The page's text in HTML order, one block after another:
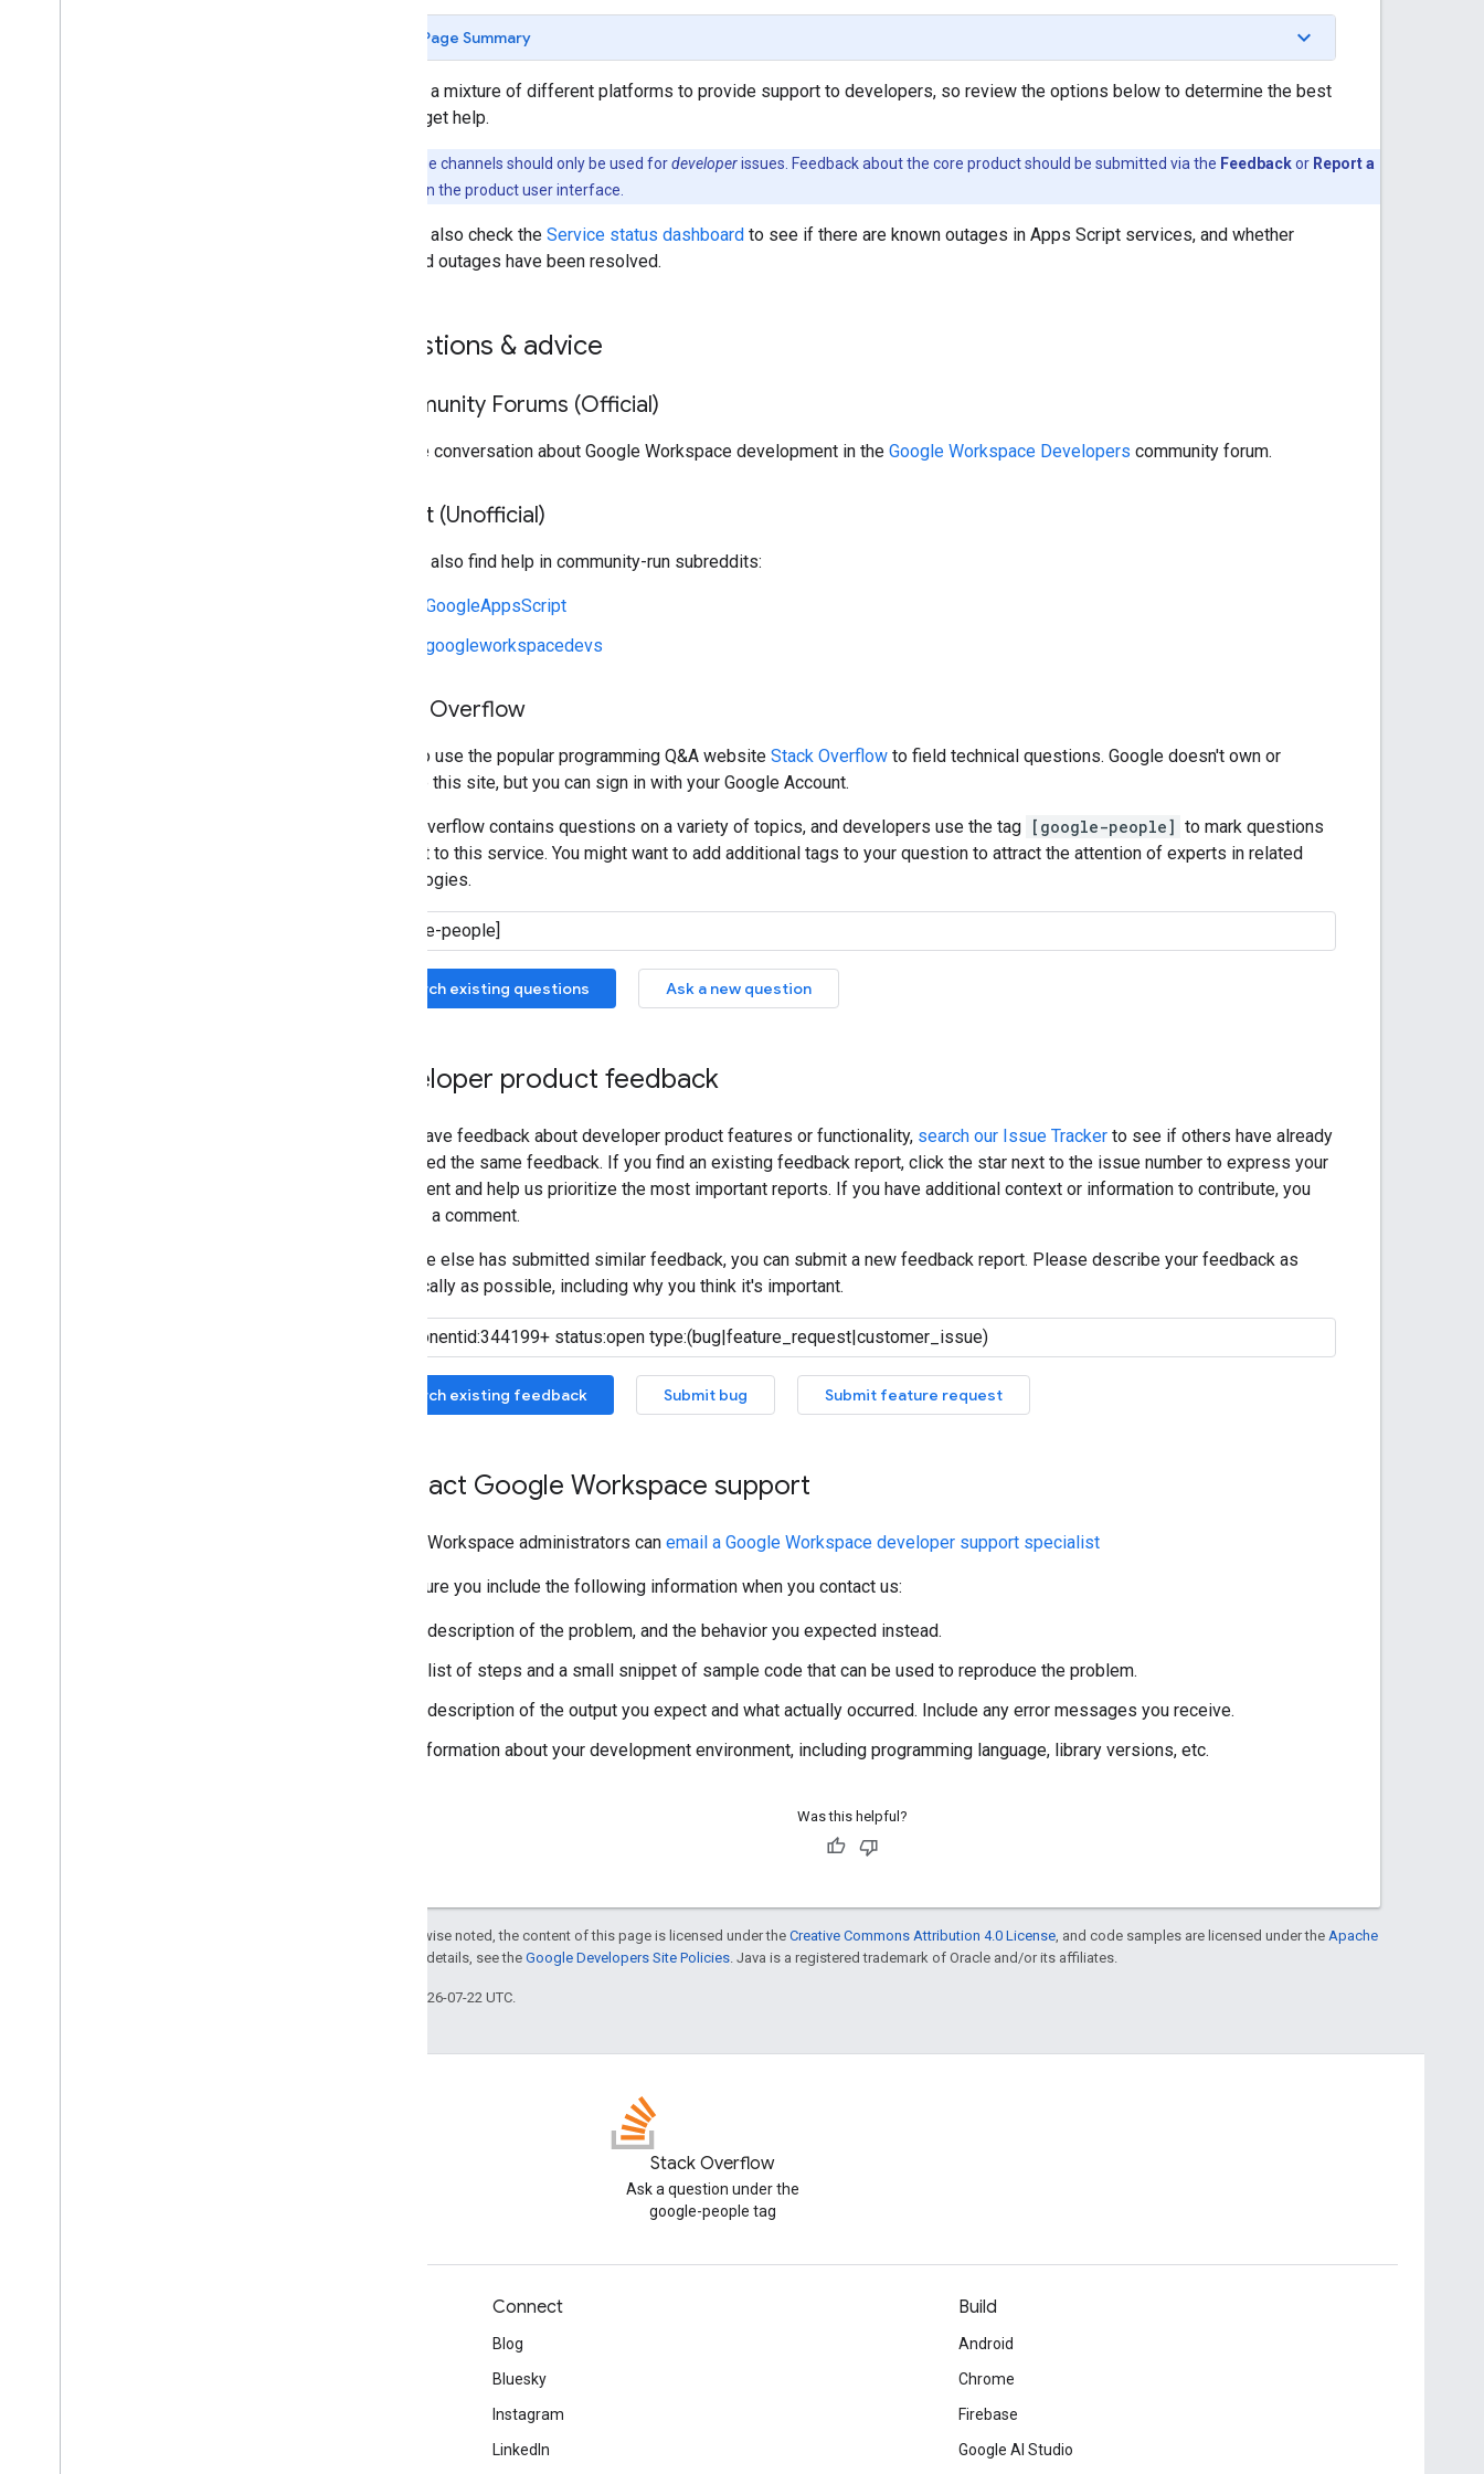
Page Summary
We use a mixture of different platforms to provide support to developers, so review the options below to determine the best
way to get help.
These channels should only be used fordeveloperissues. Feedback about the core product should be submitted via the Feedbackor Report a
links in the product user interface.
You can also check the Service status dashboard to see if there are known outages in Apps Script services, and whether
reported outages have been resolved.
Questions & advice
Community Forums (Official)
Join the conversation about Google Workspace development in the Google Workspace Developers community forum.
Reddit (Unofficial)
You can also find help in community-run subreddits:
r/GoogleAppsScript
r/googleworkspacedevs
Stack Overflow
We also use the popular programming Q&A website Stack Overflow to field technical questions. Google doesn't own or
manage this site, but you can sign in with your Google Account.
Stack Overflow contains questions on a variety of topics, and developers use the tag [google-people] to mark questions
relevant to this service. You might want to add additional tags to your question to attract the attention of experts in related
technologies.
Search existing questions Ask a new question
Developer product feedback
If you have feedback about developer product features or functionality, search our Issue Tracker to see if others have already
submitted the same feedback. If you find an existing feedback report, click the star next to the issue number to express your
agreement and help us prioritize the most important reports. If you have additional context or information to contribute, you
can add a comment.
If no one else has submitted similar feedback, you can submit a new feedback report. Please describe your feedback as
specifically as possible, including why you think it's important.
Search existing feedback Submit bug Submit feature request
Contact Google Workspace support
Google Workspace administrators can email a Google Workspace developer support specialist
Make sure you include the following information when you contact us:
A description of the problem, and the behavior you expected instead.
A list of steps and a small snippet of sample code that can be used to reproduce the problem.
A description of the output you expect and what actually occurred. Include any error messages you receive.
Information about your development environment, including programming language, library versions, etc.
Was this helpful?
Except as otherwise noted, the content of this page is licensed under the Creative Commons Attribution 4.0 License , and code samples are licensed under the Apache
. For details, see the Google Developers Site Policies . Java is a registered trademark of Oracle and/or its affiliates.
Last updated 2026-07-22 UTC.
Stack Overflow
Ask a question under the
google-people tag
Connect
Blog
Bluesky
Instagram
LinkedIn
Build
Android
Chrome
Firebase
Google AI Studio